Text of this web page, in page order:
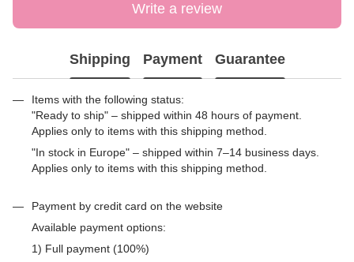
Write a review
Shipping Payment Guarantee
Items with the following status:
"Ready to ship" – shipped within 48 hours of payment.
Applies only to items with this shipping method.
"In stock in Europe" – shipped within 7–14 business days.
Applies only to items with this shipping method.
Payment by credit card on the website
Available payment options:
1) Full payment (100%)